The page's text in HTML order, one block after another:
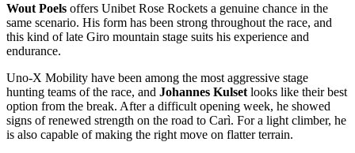
Wout Poels offers Unibet Rose Rockets a genuine chance in the
same scenario. His form has been strong throughout the race, and
this kind of late Giro mountain stage suits his experience and
endurance.
Uno-X Mobility have been among the most aggressive stage
hunting teams of the race, and Johannes Kulset looks like their best
option from the break. After a difficult opening week, he showed
signs of renewed strength on the road to Carì. For a light climber, he
is also capable of making the right move on flatter terrain.